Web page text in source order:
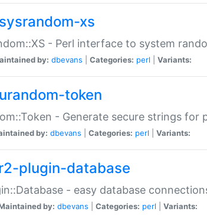
xs
- Perl interface to system
by: dbevans Categories: perl Variants:
token
- Generate secure strings for
by: dbevans Categories: perl Variants:
plugin-database
- easy database
by: dbevans Categories: perl Variants: